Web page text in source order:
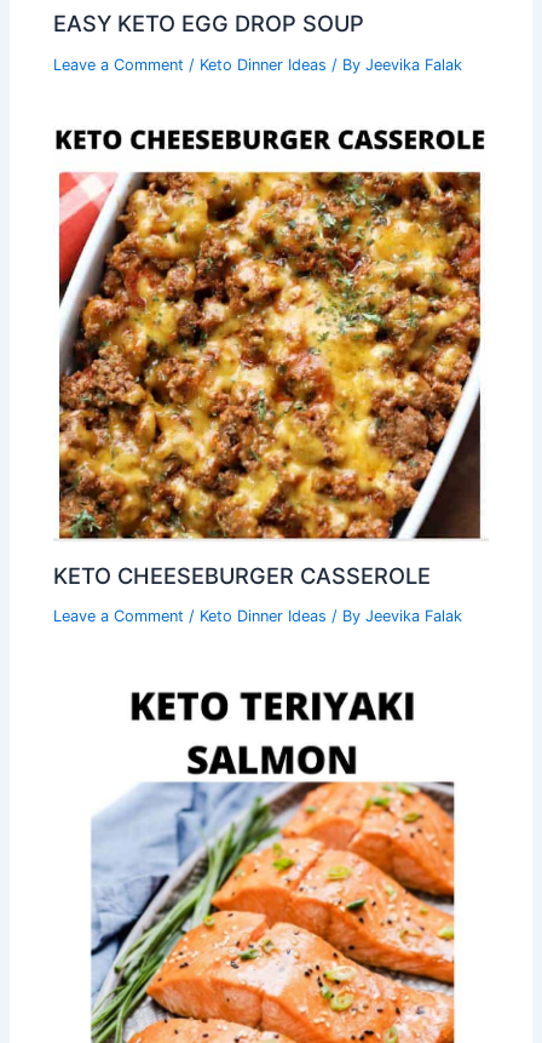
EASY KETO EGG DROP SOUP
Leave a Comment / Keto Dinner Ideas / ByJeevika Falak
KETO CHEESEBURGER CASSEROLE
Leave a Comment / Keto Dinner Ideas / ByJeevika Falak